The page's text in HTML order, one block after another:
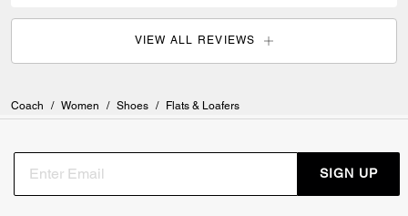
VIEW ALL REVIEWS
Coach / Women / Shoes / Flats & Loafers
SIGN UP